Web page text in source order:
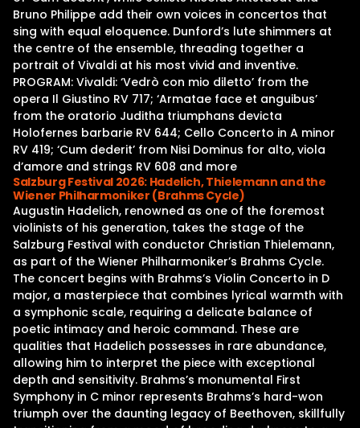
Bruno Philippe add their own voices in concertos that
sing with equal eloquence. Dunford’s lute shimmers at
the centre of the ensemble, threading together a
portrait of Vivaldi at his most vivid and inventive.
PROGRAM: Vivaldi: ‘Vedrò con mio diletto’ from the
opera Il Giustino RV 717; ‘Armatae face et anguibus’
from the oratorio Juditha triumphans devicta
Holofernes barbarie RV 644; Cello Concerto in A minor
RV 419; ‘Cum dederit’ from Nisi Dominus for alto, viola
d’amore and strings RV 608 and more
Salzburg Festival 2026: Hadelich, Thielemann and the
Wiener Philharmoniker (Brahms Cycle)
Augustin Hadelich, renowned as one of the foremost
violinists of his generation, takes the stage of the
Salzburg Festival with conductor Christian Thielemann,
as part of the Wiener Philharmoniker’s Brahms Cycle.
The concert begins with Brahms’s Violin Concerto in D
major, a masterpiece that combines lyrical warmth with
a symphonic scale, requiring a delicate balance of
poetic intimacy and heroic command. These are
qualities that Hadelich possesses in rare abundance,
allowing him to interpret the piece with exceptional
depth and sensitivity. Brahms’s monumental First
Symphony in C minor represents Brahms’s hard-won
triumph over the daunting legacy of Beethoven, skillfully